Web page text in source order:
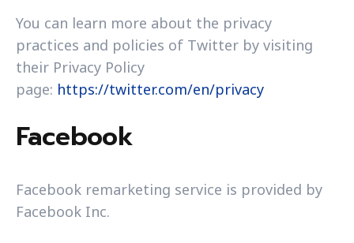
You can learn more about the privacy
practices and policies of Twitter by visiting
their Privacy Policy
page: https://twitter.com/en/privacy
Facebook
Facebook remarketing service is provided by
Facebook Inc.